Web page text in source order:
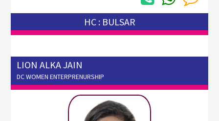
HC : BULSAR
LION ALKA JAIN
DC WOMEN ENTERPRENURSHIP